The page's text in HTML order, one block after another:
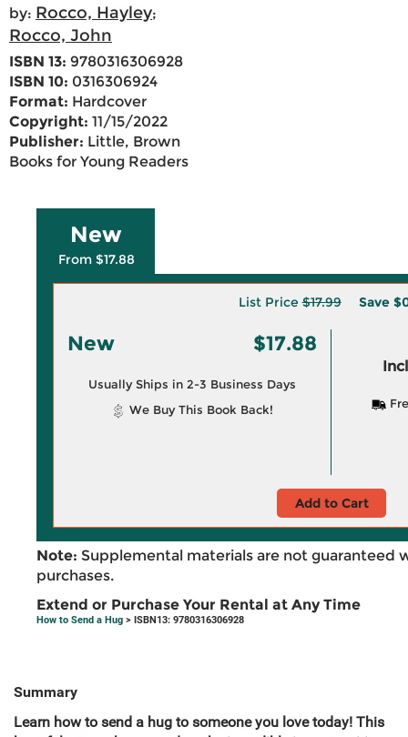
by: Rocco, Hayley;
Rocco, John
ISBN 13: 9780316306928
ISBN 10: 0316306924
Format: Hardcover
Copyright: 11/15/2022
Publisher: Little, Brown
Books for Young Readers
New
From $17.88
List Price$17.99 Save
New $17.88
Usually Ships in 2-3 Business Days
We Buy This Book Back!
Add to Cart
Note: Supplemental materials are not guaranteed
purchases.
Extend or Purchase Your Rental at Any Time
How to Send a Hug > ISBN13: 9780316306928
Summary
Learn how to send a hug to someone you love today! This